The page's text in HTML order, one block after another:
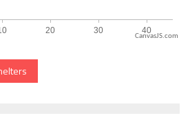
CanvasJS.com